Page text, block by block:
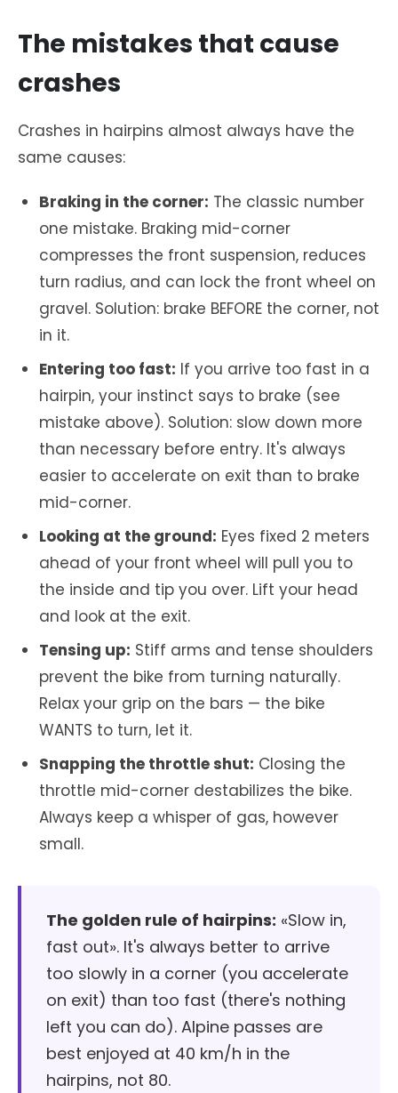
The mistakes that cause
crashes
Crashes in hairpins almost always have the
same causes:
Braking in the corner: The classic number
one mistake. Braking mid-corner
compresses the front suspension, reduces
turn radius, and can lock the front wheel on
gravel. Solution: brake BEFORE the corner, not
in it.
Entering too fast: If you arrive too fast in a
hairpin, your instinct says to brake (see
mistake above). Solution: slow down more
than necessary before entry. It's always
easier to accelerate on exit than to brake
mid-corner.
Looking at the ground: Eyes fixed 2 meters
ahead of your front wheel will pull you to
the inside and tip you over. Lift your head
and look at the exit.
Tensing up: Stiff arms and tense shoulders
prevent the bike from turning naturally.
Relax your grip on the bars — the bike
WANTS to turn, let it.
Snapping the throttle shut: Closing the
throttle mid-corner destabilizes the bike.
Always keep a whisper of gas, however
small.
The golden rule of hairpins: «Slow in,
fast out». It's always better to arrive
too slowly in a corner (you accelerate
on exit) than too fast (there's nothing
left you can do). Alpine passes are
best enjoyed at 40 km/h in the
hairpins, not 80.